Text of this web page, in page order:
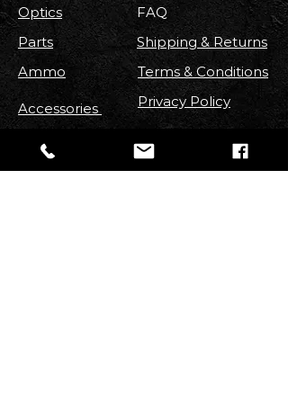
Optics
Parts
Ammo
Accessories
FAQ
Shipping & Returns
Terms & Conditions
Privacy Policy